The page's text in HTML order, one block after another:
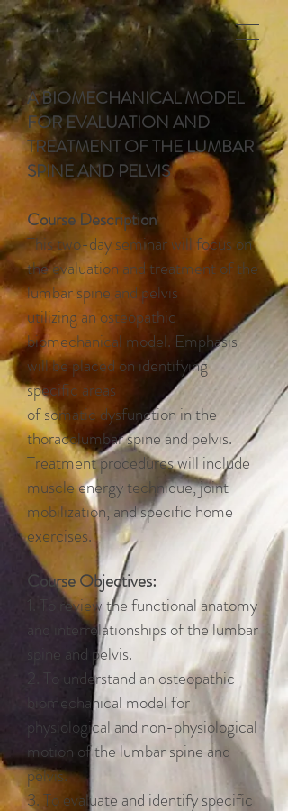
A BIOMECHANICAL MODEL
FOR EVALUATION AND
TREATMENT OF THE LUMBAR
SPINE AND PELVIS
Course Description
This two-day seminar will focus on
the evaluation and treatment of the
lumbar spine and pelvis
utilizing an osteopathic
biomechanical model. Emphasis
will be placed on identifying
specific areas
of somatic dysfunction in the
thoracolumbar spine and pelvis.
Treatment procedures will include
muscle energy technique, joint
mobilization, and specific home
exercises.
Course Objectives:
1. To review the functional anatomy
and interrelationships of the lumbar
spine and pelvis.
2. To understand an osteopathic
biomechanical model for
physiological and non-physiological
motion of the lumbar spine and
pelvis.
3. To evaluate and identify specific